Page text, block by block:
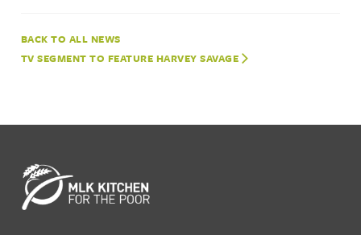
NEWS
TV SEGMENT TO FEATURE HARVEY SAVAGE